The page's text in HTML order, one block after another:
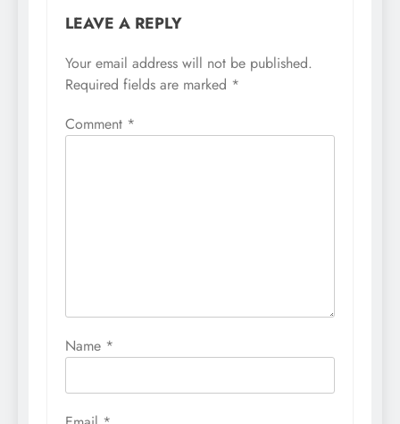
LEAVE A REPLY
Your email address will not be published.
Required fields are marked *
Comment *
Name *